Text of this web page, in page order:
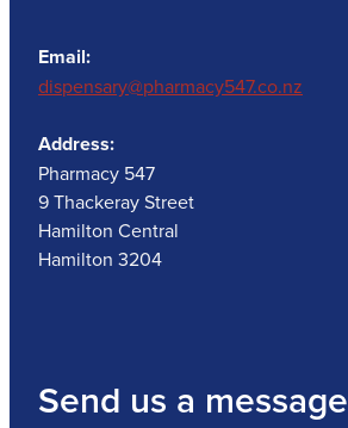
Email:
dispensary@pharmacy547.co.nz
Address:
Pharmacy 547
9 Thackeray Street
Hamilton Central
Hamilton 3204
Send us a message